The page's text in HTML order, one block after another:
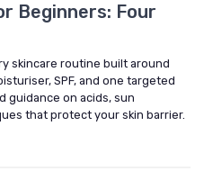
Beginners: Four
skincare routine built around
SPF, and one targeted
guidance on acids, sun
that protect your skin barrier.